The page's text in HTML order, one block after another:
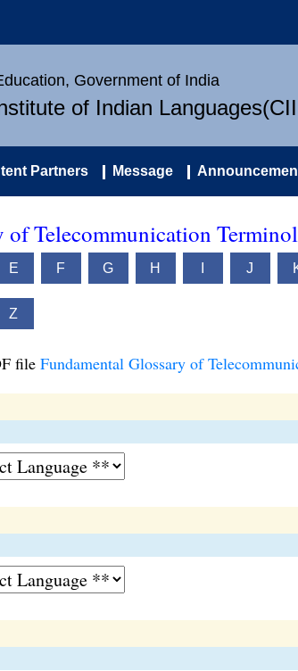
Government of India
of Indian
Partners Message
of Telecommunication
E F G H J
Z
file Fundamental Glossary of